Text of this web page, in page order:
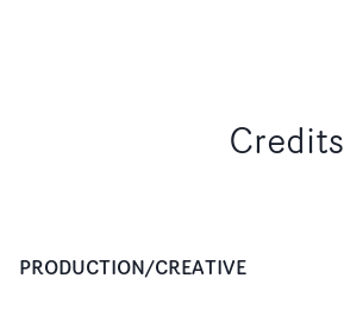
Credits
PRODUCTION/CREATIVE